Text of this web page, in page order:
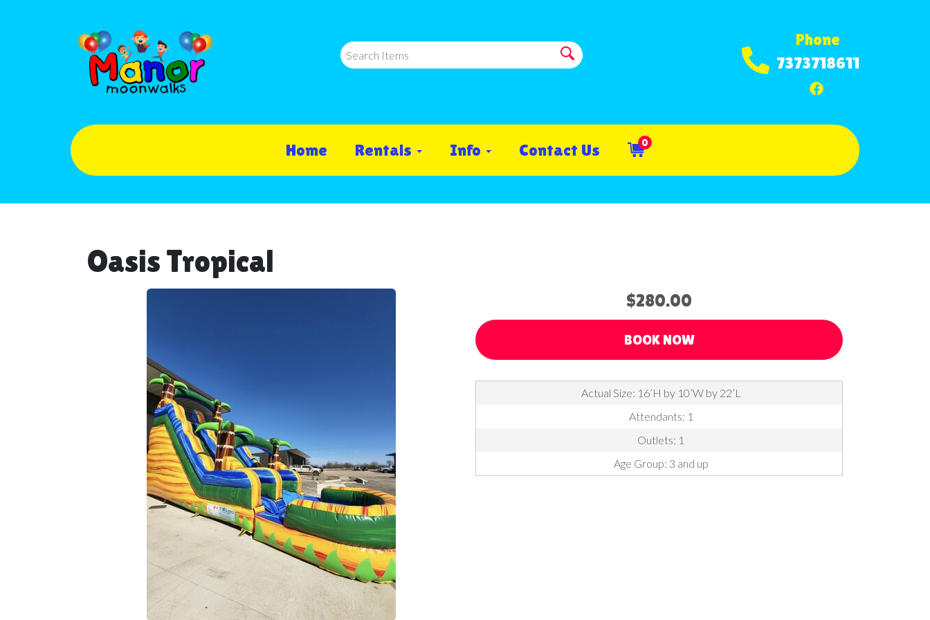
Phone
7373718611
Home Rentals Info Contact Us 0
Oasis Tropical
$280.00
BOOK NOW
Actual Size: 16’H by 10’W by 22’L
Attendants: 1
Outlets: 1
Age Group: 3 and up